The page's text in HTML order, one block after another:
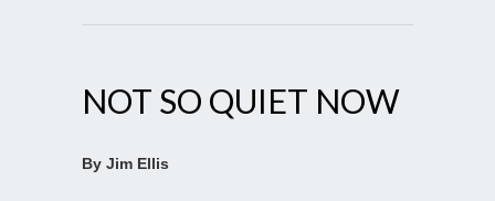
NOT SO QUIET NOW
By Jim Ellis